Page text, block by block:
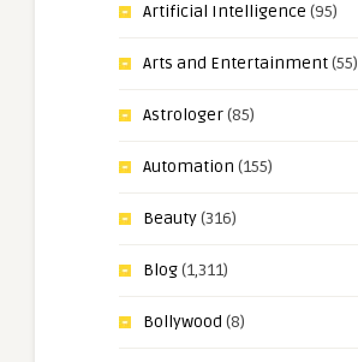
Artificial Intelligence (95)
Arts and Entertainment(55)
Astrologer(85)
Automation (155)
Beauty(316)
Blog(1,311)
Bollywood (8)